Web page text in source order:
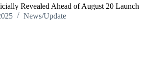
Revealed Ahead of August 20 Launch
News/Update